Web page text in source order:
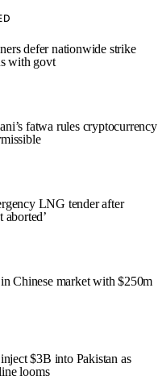
defer nationwide strike
with govt
fatwa rules cryptocurrency
LNG tender after
aborted’
Chinese market with $250m
$3B into Pakistan as
looms